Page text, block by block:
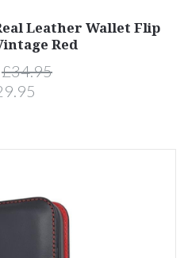
Leather Wallet Flip
Red
£34.95